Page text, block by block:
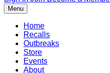
Menu
Home
Recalls
Outbreaks
Store
Events
About